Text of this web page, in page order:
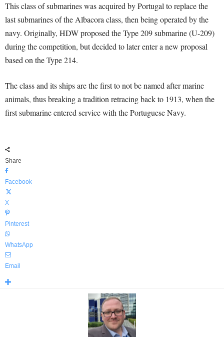
This class of submarines was acquired by Portugal to replace the
last submarines of the Albacora class, then being operated by the
navy. Originally, HDW proposed the Type 209 submarine (U-209)
during the competition, but decided to later enter a new proposal
based on the Type 214.
The class and its ships are the first to not be named after marine
animals, thus breaking a tradition retracing back to 1913, when the
first submarine entered service with the Portuguese Navy.
Share
Facebook
X
Pinterest
WhatsApp
Email